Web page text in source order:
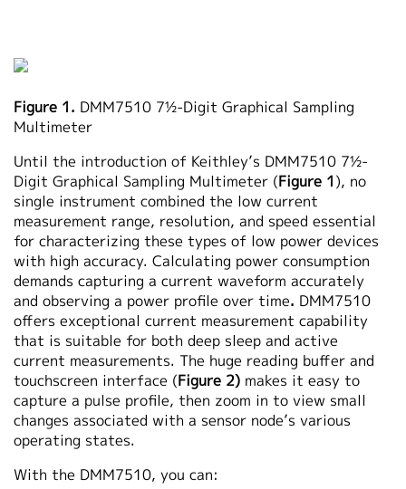
Figure 1. DMM7510 7½-Digit Graphical Sampling
Multimeter
Until the introduction of Keithley’s DMM7510 7½-
Digit Graphical Sampling Multimeter (Figure 1), no
single instrument combined the low current
measurement range, resolution, and speed essential
for characterizing these types of low power devices
with high accuracy. Calculating power consumption
demands capturing a current waveform accurately
and observing a power profile over time. DMM7510
offers exceptional current measurement capability
that is suitable for both deep sleep and active
current measurements. The huge reading buffer and
touchscreen interface (Figure 2) makes it easy to
capture a pulse profile, then zoom in to view small
changes associated with a sensor node’s various
operating states.
With the DMM7510, you can: